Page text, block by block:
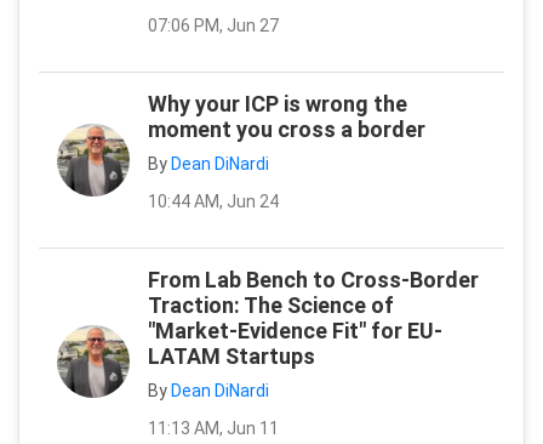
07:06 PM, Jun 27
Why your ICP is wrong the
moment you cross a border
By Dean DiNardi
10:44 AM, Jun 24
From Lab Bench to Cross-Border
Traction: The Science of
"Market-Evidence Fit" for EU-
LATAM Startups
By Dean DiNardi
11:13 AM, Jun 11